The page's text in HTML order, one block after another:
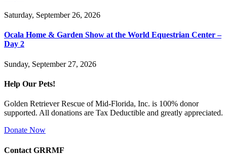
Saturday, September 26, 2026
Ocala Home & Garden Show at the World Equestrian Center –
Day 2
Sunday, September 27, 2026
Help Our Pets!
Golden Retriever Rescue of Mid-Florida, Inc. is 100% donor
supported. All donations are Tax Deductible and greatly appreciated.
Donate Now
Contact GRRMF